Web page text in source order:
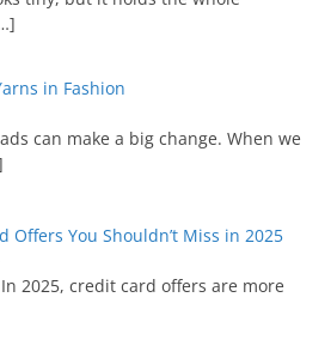
in Fashion
can make a big change. When we
Offers You Shouldn’t Miss in 2025
2025, credit card offers are more